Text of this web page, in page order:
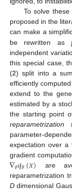
To solve
proposed in the
can make a
be rewritten as
independent
this special case,
(2) split into a
efficiently
extend to the
estimated by a
the starting point
reparametrization
parameter-
expectation over a
gradient
∇𝜃𝑞𝜃(𝑥) are
reparametrization
D dimensional